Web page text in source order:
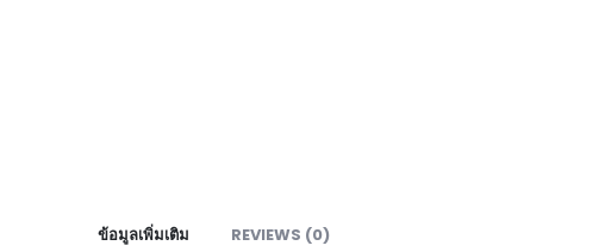
ข้อมูลเพิ่มเติม REVIEWS (0)